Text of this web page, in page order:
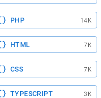
PHP 14K
HTML 7K
CSS 7K
TYPESCRIPT 3K